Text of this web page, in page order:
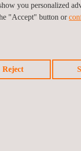
you personalized
"Accept" button or
Reject